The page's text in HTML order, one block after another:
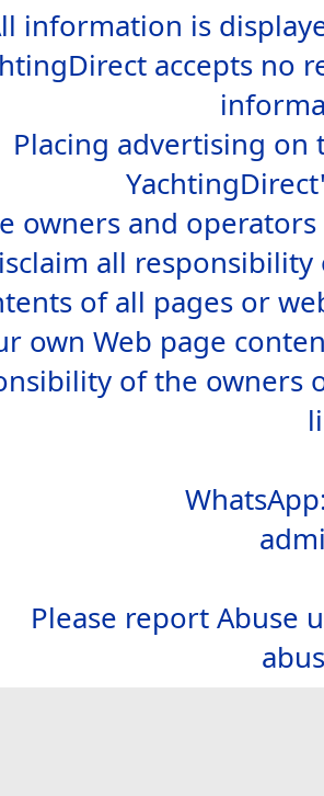
information is
accepts no
Placing advertising on
owners and
all
of all pages or
own Web page
of the owners
Please report Abuse